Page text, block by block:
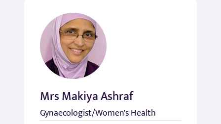
Mrs Makiya Ashraf
Gynaecologist/Women's Health